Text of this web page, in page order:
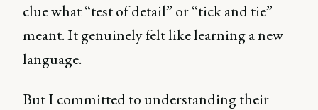
clue what “test of detail” or “tick and tie”
meant. It genuinely felt like learning a new
language.
But I committed to understanding their